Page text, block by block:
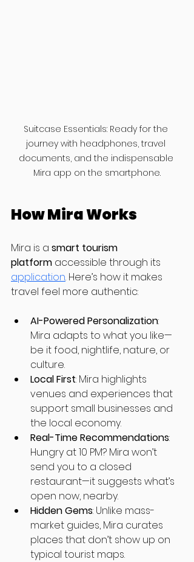
Suitcase Essentials: Ready for the
journey with headphones, travel
documents, and the indispensable
Mira app on the smartphone.
How Mira Works
Mira is a smart tourism
platform accessible through its
application. Here’s how it makes
travel feel more authentic:
AI-Powered Personalization:
Mira adapts to what you like—
be it food, nightlife, nature, or
culture.
Local First: Mira highlights
venues and experiences that
support small businesses and
the local economy.
Real-Time Recommendations:
Hungry at 10 PM? Mira won’t
send you to a closed
restaurant—it suggests what’s
open now, nearby.
Hidden Gems: Unlike mass-
market guides, Mira curates
places that don’t show up on
typical tourist maps.